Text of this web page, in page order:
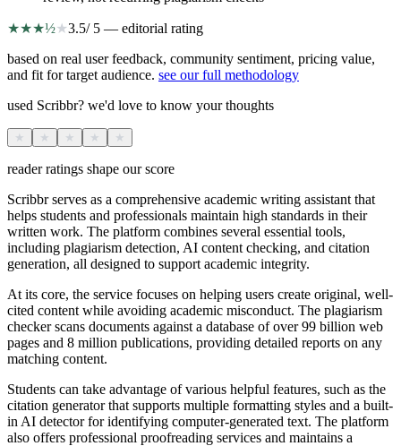
★★★½★3.5/ 5 — editorial rating
based on real user feedback, community sentiment, pricing value,
and fit for target audience. see our full methodology
used Scribbr? we'd love to know your thoughts
★ ★ ★ ★ ★
reader ratings shape our score
Scribbr serves as a comprehensive academic writing assistant that
helps students and professionals maintain high standards in their
written work. The platform combines several essential tools,
including plagiarism detection, AI content checking, and citation
generation, all designed to support academic integrity.
At its core, the service focuses on helping users create original, well-
cited content while avoiding academic misconduct. The plagiarism
checker scans documents against a database of over 99 billion web
pages and 8 million publications, providing detailed reports on any
matching content.
Students can take advantage of various helpful features, such as the
citation generator that supports multiple formatting styles and a built-
in AI detector for identifying computer-generated text. The platform
also offers professional proofreading services and maintains a